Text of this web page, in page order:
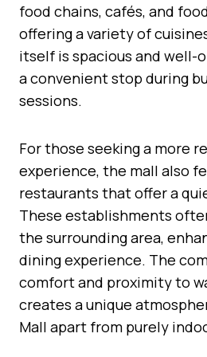
food chains, cafés, and
offering a variety of
itself is spacious and well-
a convenient stop during
sessions.
For those seeking a more
experience, the mall also
restaurants that offer a
These establishments
the surrounding area,
dining experience. The
comfort and proximity to
creates a unique
Mall apart from purely